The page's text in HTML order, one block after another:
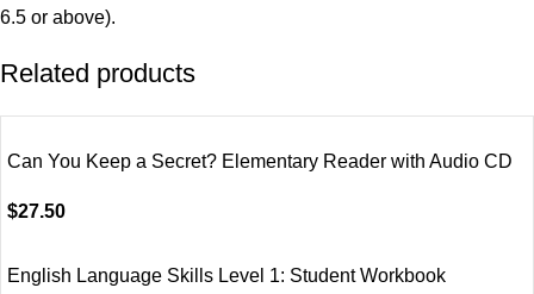
6.5 or above).
Related products
Can You Keep a Secret? Elementary Reader with Audio CD
$27.50
English Language Skills Level 1: Student Workbook